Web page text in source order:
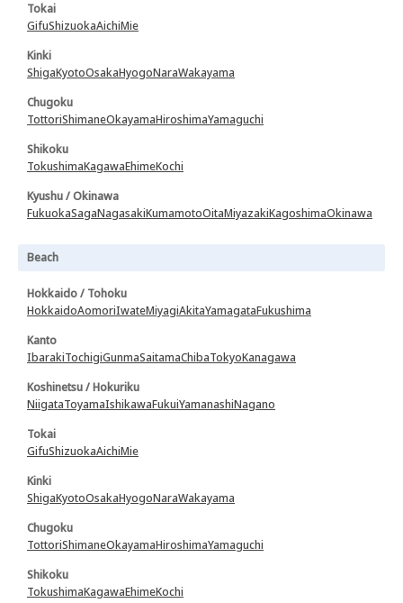
Tokai
GifuShizuokaAichiMie
Kinki
ShigaKyotoOsakaHyogoNaraWakayama
Chugoku
TottoriShimaneOkayamaHiroshimaYamaguchi
Shikoku
TokushimaKagawaEhimeKochi
Kyushu / Okinawa
FukuokaSagaNagasakiKumamotoOitaMiyazakiKagoshimaOkinawa
Beach
Hokkaido / Tohoku
HokkaidoAomoriIwateMiyagiAkitaYamagataFukushima
Kanto
IbarakiTochigiGunmaSaitamaChibaTokyoKanagawa
Koshinetsu / Hokuriku
NiigataToyamaIshikawaFukuiYamanashiNagano
Tokai
GifuShizuokaAichiMie
Kinki
ShigaKyotoOsakaHyogoNaraWakayama
Chugoku
TottoriShimaneOkayamaHiroshimaYamaguchi
Shikoku
TokushimaKagawaEhimeKochi